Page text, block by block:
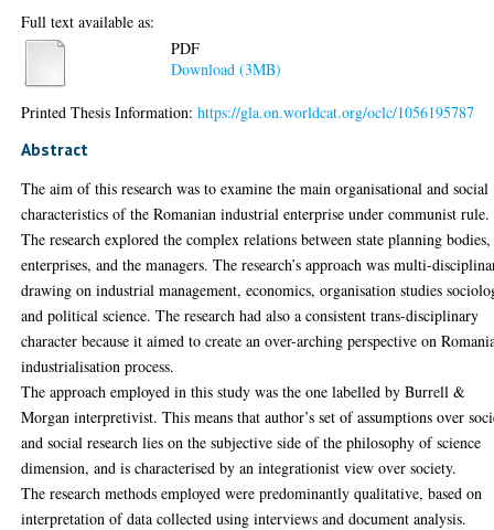
Full text available as:
PDF
Download (3MB)
Printed Thesis Information:https://gla.on.worldcat.org/oclc/1056195787
Abstract
The aim of this research was to examine the main organisational and social
characteristics of the Romanian industrial enterprise under communist rule.
The research explored the complex relations between state planning bodies,
enterprises, and the managers. The research’s approach was multi-
drawing on industrial management, economics, organisation studies
and political science. The research had also a consistent trans-disciplinary
character because it aimed to create an over-arching perspective on
industrialisation process.
The approach employed in this study was the one labelled by Burrell &
Morgan interpretivist. This means that author’s set of assumptions over
and social research lies on the subjective side of the philosophy of science
dimension, and is characterised by an integrationist view over society.
The research methods employed were predominantly qualitative, based on
interpretation of data collected using interviews and document analysis.